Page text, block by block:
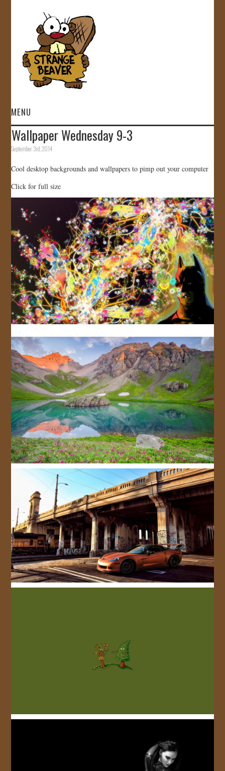
MENU
HOME
GALLERY
STORE
JOIN US!
CONTACT
Wallpaper Wednesday 9-3
September 3rd, 2014
Cool desktop backgrounds and wallpapers to pimp out your computer
Click for full size